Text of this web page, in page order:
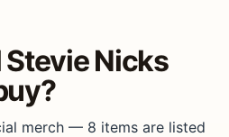
Nicks
merch — 8 items are listed